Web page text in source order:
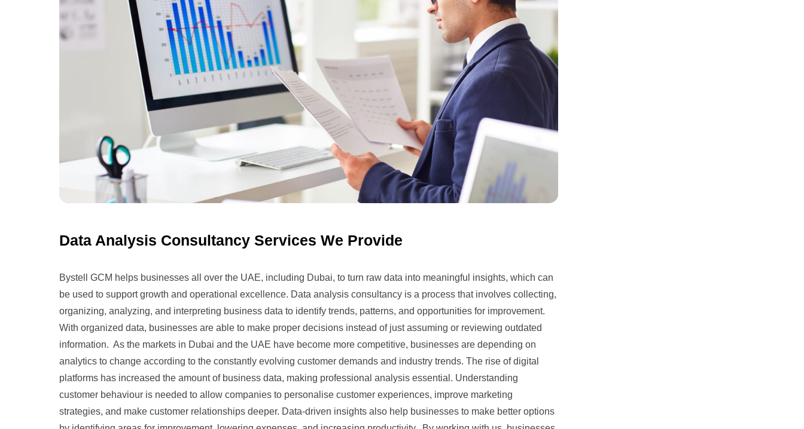
Data Analysis Consultancy Services We Provide
Bystell GCM helps businesses all over the UAE, including Dubai, to turn raw data into meaningful insights, which can
be used to support growth and operational excellence. Data analysis consultancy is a process that involves collecting,
organizing, analyzing, and interpreting business data to identify trends, patterns, and opportunities for improvement.
With organized data, businesses are able to make proper decisions instead of just assuming or reviewing outdated
information. As the markets in Dubai and the UAE have become more competitive, businesses are depending on
analytics to change according to the constantly evolving customer demands and industry trends. The rise of digital
platforms has increased the amount of business data, making professional analysis essential. Understanding
customer behaviour is needed to allow companies to personalise customer experiences, improve marketing
strategies, and make customer relationships deeper. Data-driven insights also help businesses to make better options